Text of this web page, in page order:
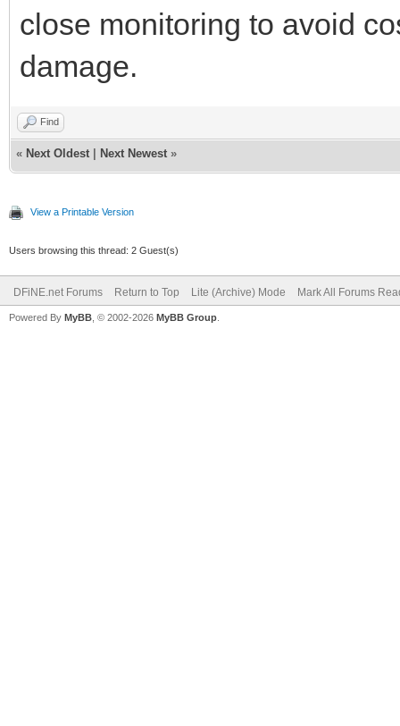
close monitoring to avoid
damage.
Find
« Next Oldest Next Newest »
View a Printable Version
Users browsing this thread: 2 Guest(s)
DFiNE.net Forums Return to Top Lite (Archive) Mode Mark All Forums
Powered By MyBB , © 2002-2026 MyBB Group